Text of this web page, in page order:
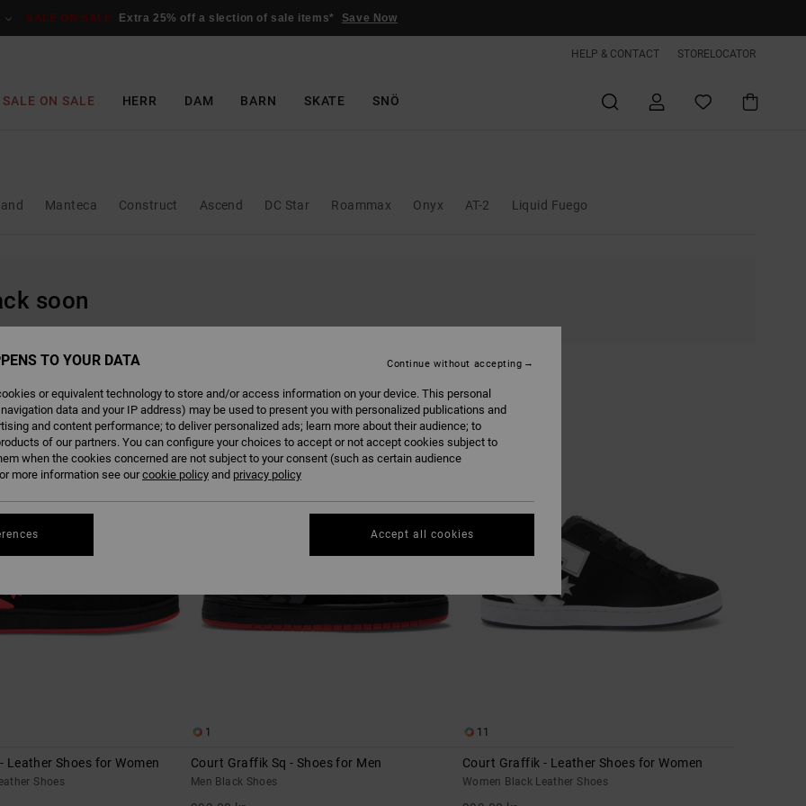
SALE ON SALE Extra 25% off a slection of sale items* Save Now
HELP & CONTACT STORELOCATOR
SALE ON SALE HERR DAM BARN SKATE SNÖ
Manteca Construct Ascend DC Star Roammax Onyx AT-2 Liquid Fuego
soon
Leather Shoes for Women
Shoes
NEW
1
Court Graffik Sq - Shoes for Men
Men Black Shoes
NEW
11
Court Graffik - Leather Shoes for Women
Women Black Leather Shoes
TO YOUR DATA
or equivalent technology to store and/or access information on your device. This personal
data and your IP address) may be used to present you with personalized publications and
and content performance; to deliver personalized ads; learn more about their audience; to
of our partners. You can configure your choices to accept or not accept cookies subject to
when the cookies concerned are not subject to your consent (such as certain audience
more information see ourcookie policy and privacy policy
Continue without accepting
Accept all cookies